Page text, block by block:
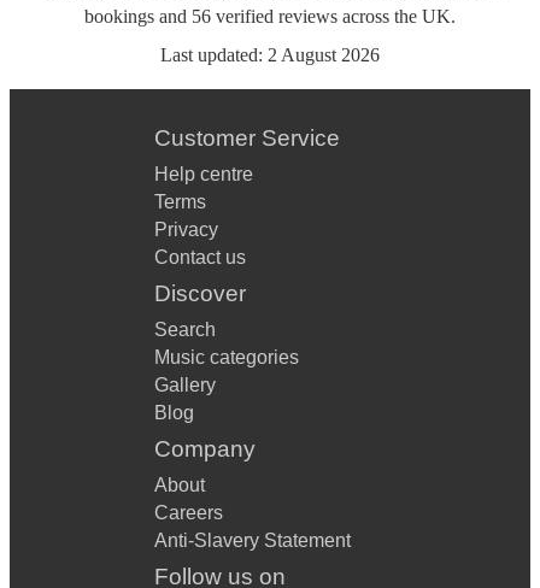
bookings and 56 verified reviews across the UK.
Last updated: 2 August 2026
Customer Service
Help centre
Terms
Privacy
Contact us
Discover
Search
Music categories
Gallery
Blog
Company
About
Careers
Anti-Slavery Statement
Follow us on